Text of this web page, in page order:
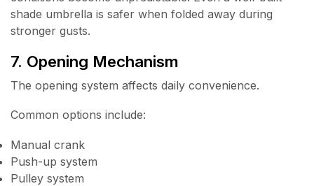
shade umbrella is safer when folded away during
stronger gusts.
7. Opening Mechanism
The opening system affects daily convenience.
Common options include:
Manual crank
Push-up system
Pulley system